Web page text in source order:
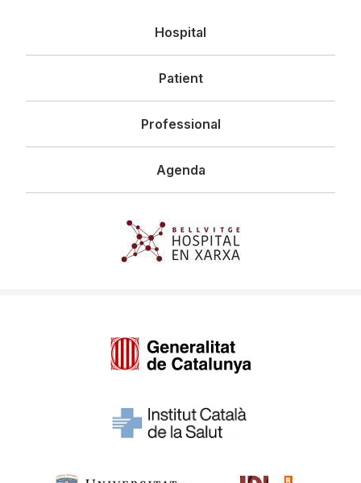
principal
Hospital
Patient
Professional
Agenda